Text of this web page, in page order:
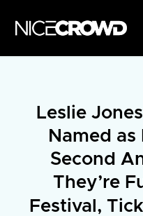
Leslie
Named
Second
They’re
Festival,